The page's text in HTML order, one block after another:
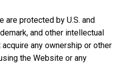
protected by U.S. and
and other intellectual
any ownership or other
the Website or any